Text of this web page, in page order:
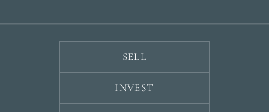
SELL
INVEST